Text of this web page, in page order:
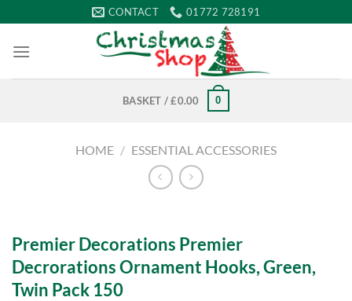
to
content
CONTACT 01772 728191
BASKET /£0.00 0
HOME / ESSENTIAL ACCESSORIES
Premier Decorations Premier
Decrorations Ornament Hooks, Green,
Twin Pack 150